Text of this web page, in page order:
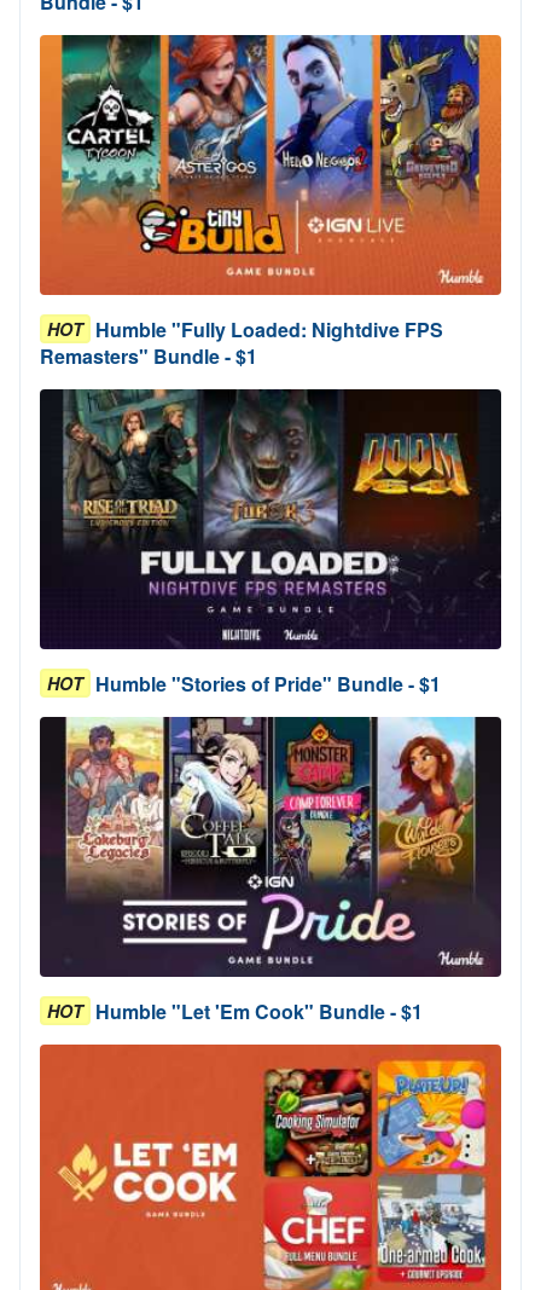
HOT Humble "Fully Loaded: Nightdive FPS
Remasters" Bundle - $1
HOT Humble "Stories of Pride" Bundle - $1
HOT Humble "Let 'Em Cook" Bundle - $1